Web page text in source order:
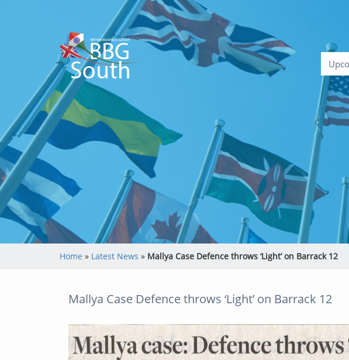
Home » Latest News » Mallya Case Defence throws ‘Light’ on Barrack 12
Mallya Case Defence throws ‘Light’ on Barrack 12